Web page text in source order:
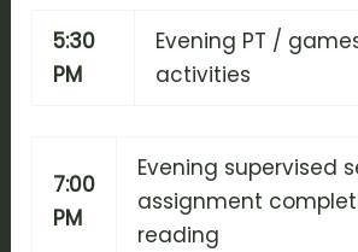
5:30
PM
Evening PT /
activities
7:00
PM
Evening supervised
assignment
reading